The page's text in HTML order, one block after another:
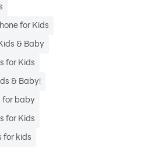
for Kids
& Baby
for Kids
& Baby!
for baby
for Kids
for kids